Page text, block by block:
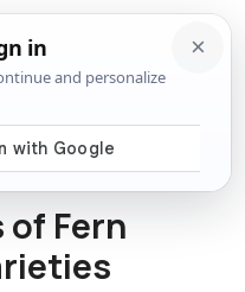
| Fern Varieties
Fern